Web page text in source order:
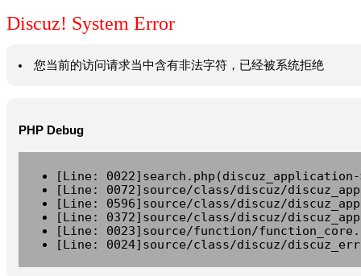
Discuz! System Error
您当前的访问请求当中含有非法字符，已经被系统拒绝
PHP Debug
[Line:
[Line: 0072]source/class/discuz/
[Line: 0596]source/class/discuz/
[Line: 0372]source/class/discuz/
[Line: 0023]source/function/
[Line: 0024]source/class/discuz/